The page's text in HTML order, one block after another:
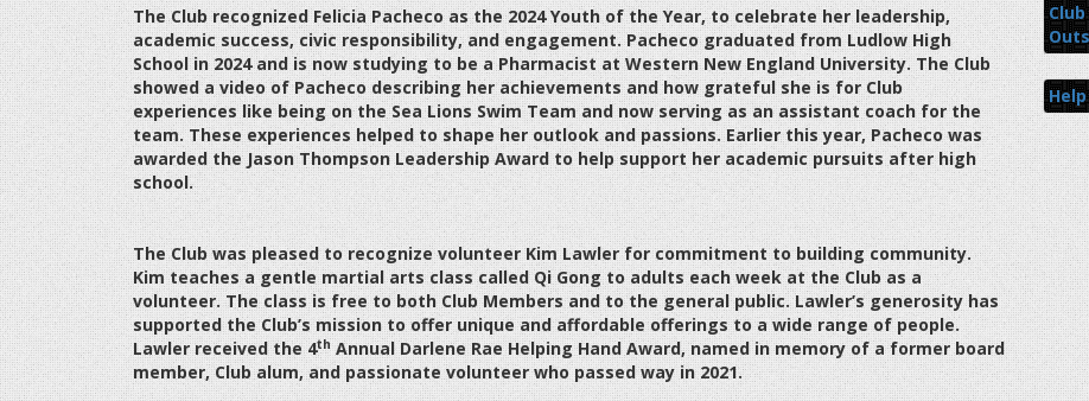
The Club recognized Felicia Pacheco as the 2024 Youth of the Year, to celebrate her leadership,
academic success, civic responsibility, and engagement. Pacheco graduated from Ludlow High
School in 2024 and is now studying to be a Pharmacist at Western New England University. The Club
showed a video of Pacheco describing her achievements and how grateful she is for Club
experiences like being on the Sea Lions Swim Team and now serving as an assistant coach for the
team. These experiences helped to shape her outlook and passions. Earlier this year, Pacheco was
awarded the Jason Thompson Leadership Award to help support her academic pursuits after high
school.
The Club was pleased to recognize volunteer Kim Lawler for commitment to building community.
Kim teaches a gentle martial arts class called Qi Gong to adults each week at the Club as a
volunteer. The class is free to both Club Members and to the general public. Lawler’s generosity has
supported the Club’s mission to offer unique and affordable offerings to a wide range of people.
Lawler received the 4thAnnual Darlene Rae Helping Hand Award, named in memory of a former board
member, Club alum, and passionate volunteer who passed way in 2021.